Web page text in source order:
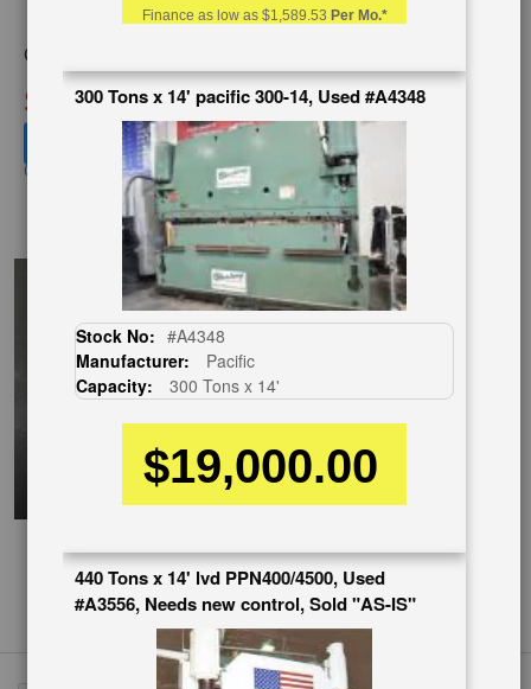
MECHANICAL,PRESS BRAKE
Condition:
SOLD
View recommended similar machines
Click here to view similar machines
EnglishVideo
Finance as low as $1,589.53 Per Mo.*
300 Tons x 14' pacific 300-14, Used #A4348
Stock No: #A4348
Manufacturer:
Pacific
Capacity:
300 Tons x 14'
$19,000.00
440 Tons x 14' lvd PPN400/4500, Used
#A3556, Needs new control, Sold "AS-IS"